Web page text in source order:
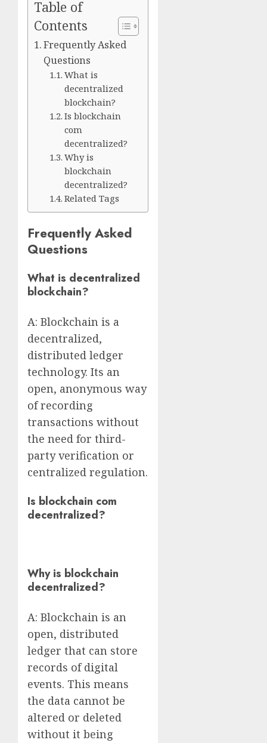
Table of
Contents
Frequently Asked
Questions
What is
decentralized
blockchain?
Is blockchain
com
decentralized?
Why is
blockchain
decentralized?
Related Tags
Frequently Asked
Questions
What is decentralized
blockchain?
A: Blockchain is a
decentralized,
distributed ledger
technology. Its an
open, anonymous way
of recording
transactions without
the need for third-
party verification or
centralized regulation.
Is blockchain com
decentralized?
Why is blockchain
decentralized?
A: Blockchain is an
open, distributed
ledger that can store
records of digital
events. This means
the data cannot be
altered or deleted
without it being